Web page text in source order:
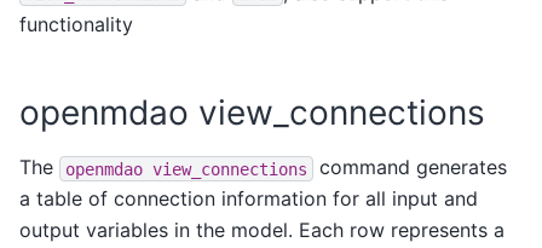
functionality
openmdao view_connections
The openmdao view_connections
command generates
a table of connection information for all input and
output variables in the model. Each row represents a